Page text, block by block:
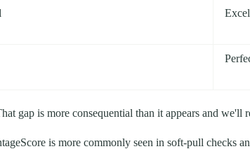
gap is more consequential than it appears and
is more commonly seen in soft-pull checks